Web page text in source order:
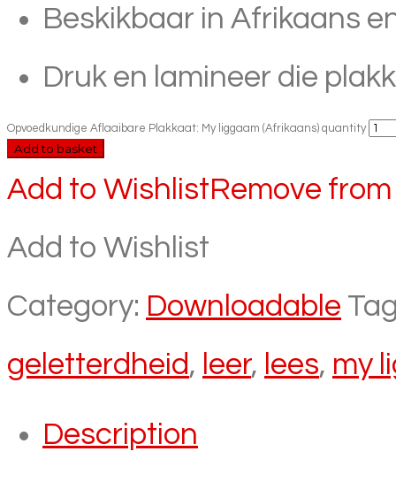
Beskikbaar in Afrikaans
Druk en lamineer die
Opvoedkundige Aflaaibare Plakkaat: My liggaam (Afrikaans) quantity
Add to basket
Add to WishlistRemove
Add to Wishlist
Category: Downloadable
geletterdheid, leer, lees, my
Description